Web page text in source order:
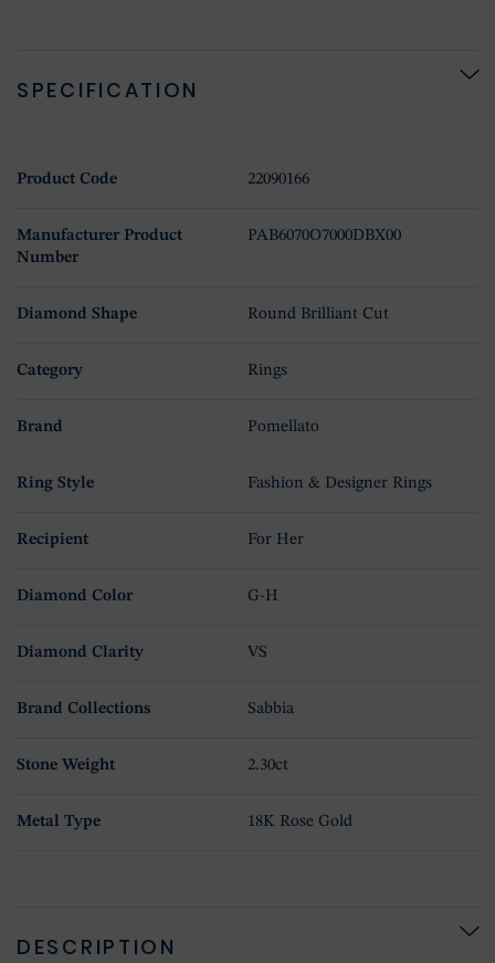
SPECIFICATION
Product Code 22090166
Manufacturer Product
Number
PAB6070O7000DBX00
Diamond Shape Round Brilliant Cut
Category Rings
Brand Pomellato
Ring Style Fashion & Designer Rings
Recipient For Her
Diamond Color G-H
Diamond Clarity VS
Brand Collections Sabbia
Stone Weight 2.30ct
Metal Type 18K Rose Gold
DESCRIPTION